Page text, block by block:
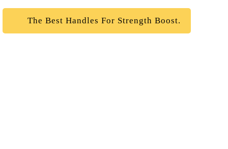
The Best Handles For Strength Boost.